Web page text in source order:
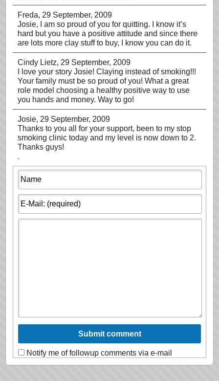
Freda, 29 September, 2009
Josie, I am so proud of you for quitting. I know it’s
hard but you have a positive attitude and since there
are lots more clay stuff to buy, I know you can do it.
Cindy Lietz, 29 September, 2009
I love your story Josie! Claying instead of smoking!!!
Your family must be so proud of you! What a great
role model choosing a healthy positive way to use
you hands and money. Way to go!
Josie, 29 September, 2009
Thanks to you all for your support, been to my stop
smoking clinic today and my level is now down to 2.
Thanks guys!
.
Notify me of followup comments via e-mail